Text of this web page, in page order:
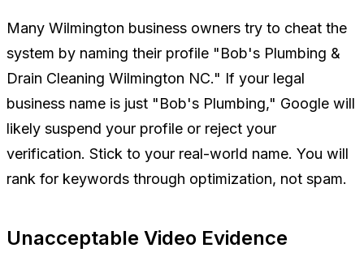
Many Wilmington business owners try to cheat the
system by naming their profile "Bob's Plumbing &
Drain Cleaning Wilmington NC." If your legal
business name is just "Bob's Plumbing," Google will
likely suspend your profile or reject your
verification. Stick to your real-world name. You will
rank for keywords through optimization, not spam.
Unacceptable Video Evidence